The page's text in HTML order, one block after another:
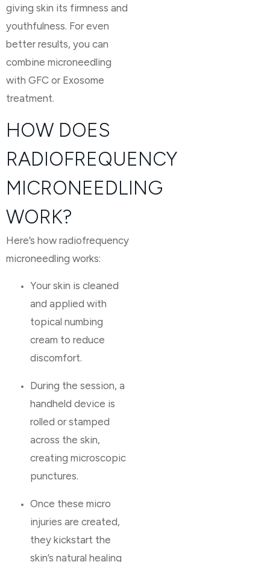
giving skin its firmness and
youthfulness. For even
better results, you can
combine microneedling
with GFC or Exosome
treatment.
HOW DOES
RADIOFREQUENCY
MICRONEEDLING
WORK?
Here’s how radiofrequency
microneedling works:
Your skin is cleaned
and applied with
topical numbing
cream to reduce
discomfort.
During the session, a
handheld device is
rolled or stamped
across the skin,
creating microscopic
punctures.
Once these micro
injuries are created,
they kickstart the
skin’s natural healing